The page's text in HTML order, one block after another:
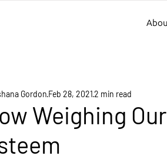
Weighing
Gordon Feb 28, 20212 min read